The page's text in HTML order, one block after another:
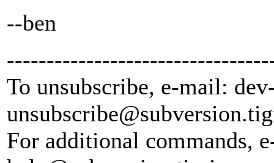
--ben
To unsubscribe, e-mail:
unsubscribe@subversion.
For additional commands,